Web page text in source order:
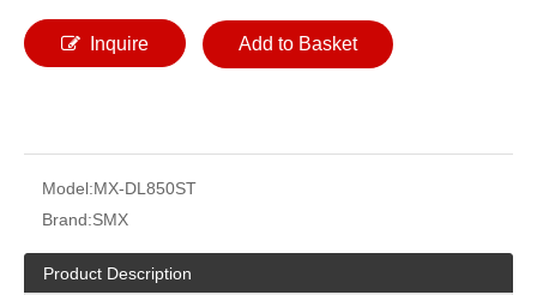
Inquire Add to Basket
Model:MX-DL850ST
Brand:SMX
Product Description